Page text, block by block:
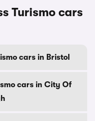
Turismo cars
cars in Bristol
cars in City Of